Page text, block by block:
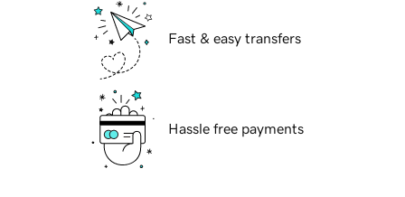
Fast & easy transfers
Hassle free payments